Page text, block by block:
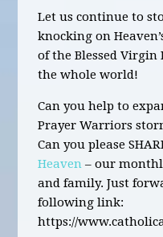
Let us continue to
knocking on
of the Blessed
the whole world!
Can you help to
Prayer Warriors
Can you please
Heaven – our
and family. Just
following link:
https://